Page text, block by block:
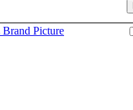
Picture